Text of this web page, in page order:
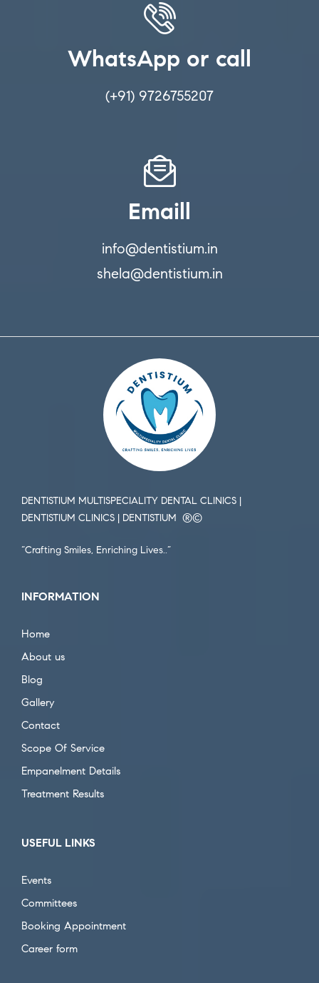
WhatsApp or call
(+91) 9726755207
Emaill
info@dentistium.in
shela@dentistium.in
DENTISTIUM MULTISPECIALITY DENTAL CLINICS |
DENTISTIUM CLINICS | DENTISTIUM ®️©️
“Crafting Smiles, Enriching Lives..”
INFORMATION
Home
About us
Blog
Gallery
Contact
Scope Of Service
Empanelment Details
Treatment Results
USEFUL LINKS
Events
Committees
Booking Appointment
Career form